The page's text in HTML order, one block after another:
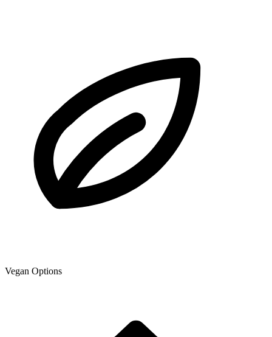
Vegan Options